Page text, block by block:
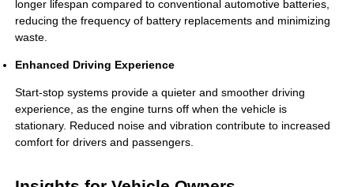
longer lifespan compared to conventional automotive batteries,
reducing the frequency of battery replacements and minimizing
waste.
Enhanced Driving Experience
Start-stop systems provide a quieter and smoother driving
experience, as the engine turns off when the vehicle is
stationary. Reduced noise and vibration contribute to increased
comfort for drivers and passengers.